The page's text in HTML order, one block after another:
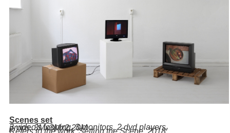
Scenes set
.3 video's looping, 3 monitors, 2 dvd players, props,3Mx3Mx2,20M